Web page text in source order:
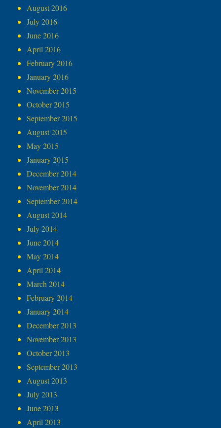
August 2016
July 2016
June 2016
April 2016
February 2016
January 2016
November 2015
October 2015
September 2015
August 2015
May 2015
January 2015
December 2014
November 2014
September 2014
August 2014
July 2014
June 2014
May 2014
April 2014
March 2014
February 2014
January 2014
December 2013
November 2013
October 2013
September 2013
August 2013
July 2013
June 2013
April 2013